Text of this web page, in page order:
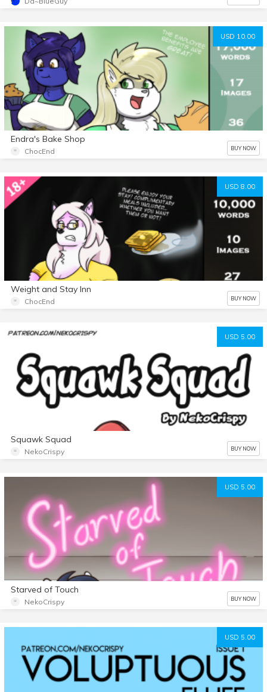
USD 10.00
Endra's Bake Shop
ChocEnd BUY NOW
USD 8.00
Weight and Stay Inn
ChocEnd BUY NOW
USD 5.00
Squawk Squad
NekoCrispy BUY NOW
USD 5.00
Starved of Touch
NekoCrispy BUY NOW
USD 5.00